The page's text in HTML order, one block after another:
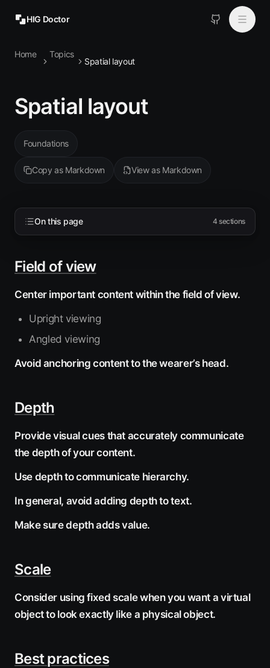
HIG Doctor
Topics
Install
Home Topics
Spatial layout
Spatial layout
Foundations
Copy as Markdown View as Markdown
On this page 4 sections
Field of view
Center important content within the field of view.
Upright viewing
Angled viewing
Avoid anchoring content to the wearer’s head.
Depth
Provide visual cues that accurately communicate
the depth of your content.
Use depth to communicate hierarchy.
In general, avoid adding depth to text.
Make sure depth adds value.
Scale
Consider using fixed scale when you want a virtual
object to look exactly like a physical object.
Best practices